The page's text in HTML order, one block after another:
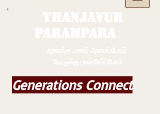
Generations Connect